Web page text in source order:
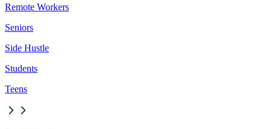
Remote Workers
Seniors
Side Hustle
Students
Teens